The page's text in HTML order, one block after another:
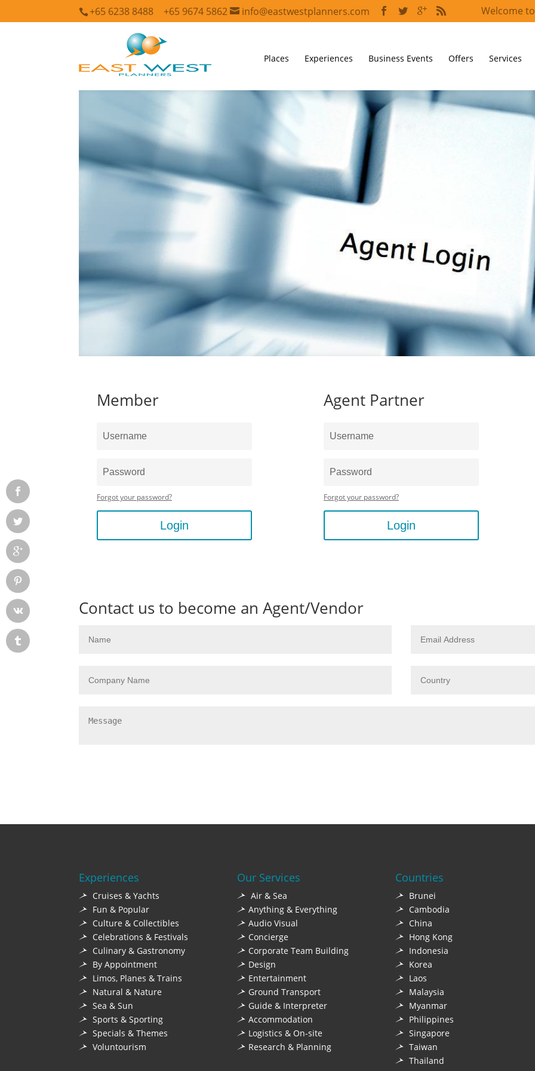
+65 6238 8488 +65 9674 5862 info@eastwestplanners.com Welcome
Places Experiences Business Events Offers Services
Member
Forgot your password?
Login
Agent Partner
Forgot your password?
Login
Contact us to become an Agent/Vendor
Experiences
Cruises & Yachts
Fun & Popular
Culture & Collectibles
Celebrations & Festivals
Culinary & Gastronomy
By Appointment
Limos, Planes & Trains
Natural & Nature
Sea & Sun
Sports & Sporting
Specials & Themes
Voluntourism
Our Services
Air & Sea
Anything & Everything
Audio Visual
Concierge
Corporate Team Building
Design
Entertainment
Ground Transport
Guide & Interpreter
Accommodation
Logistics & On-site
Research & Planning
Countries
Brunei
Cambodia
China
Hong Kong
Indonesia
Korea
Laos
Malaysia
Myanmar
Philippines
Singapore
Taiwan
Thailand